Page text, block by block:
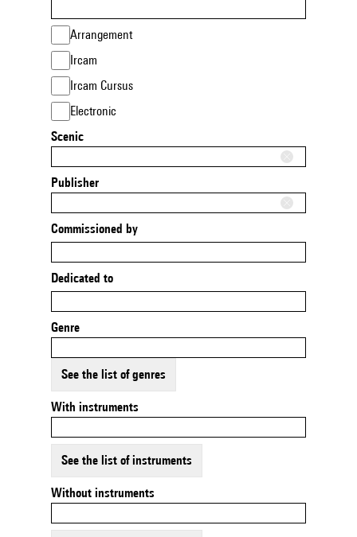
Arrangement
Ircam
Ircam Cursus
Electronic
Scenic
Publisher
Commissioned by
Dedicated to
Genre
See the list of genres
With instruments
See the list of instruments
Without instruments